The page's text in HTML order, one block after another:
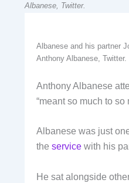
Albanese, Twitter.
Albanese and his partner
Anthony Albanese, Twitter.
Anthony Albanese
“meant so much to so
Albanese was just
the service with his
He sat alongside